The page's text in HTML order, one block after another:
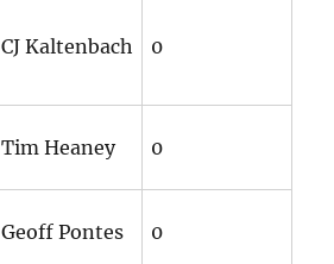
CJ Kaltenbach 0
Tim Heaney 0
Geoff Pontes 0